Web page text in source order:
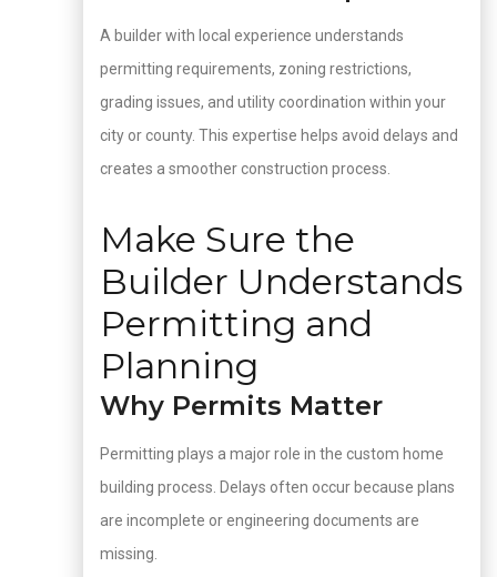
A builder with local experience understands
permitting requirements, zoning restrictions,
grading issues, and utility coordination within your
city or county. This expertise helps avoid delays and
creates a smoother construction process.
Make Sure the
Builder Understands
Permitting and
Planning
Why Permits Matter
Permitting plays a major role in the custom home
building process. Delays often occur because plans
are incomplete or engineering documents are
missing.